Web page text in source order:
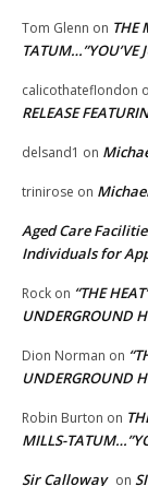
Tom Glenn on THE
TATUM…”YOU’VE
calicothateflondon
RELEASE
delsand1 on
trinirose on
Aged Care
Individuals for
Rock on “THE
UNDERGROUND
Dion Norman on
UNDERGROUND
Robin Burton on
MILLS-
Sir Calloway on